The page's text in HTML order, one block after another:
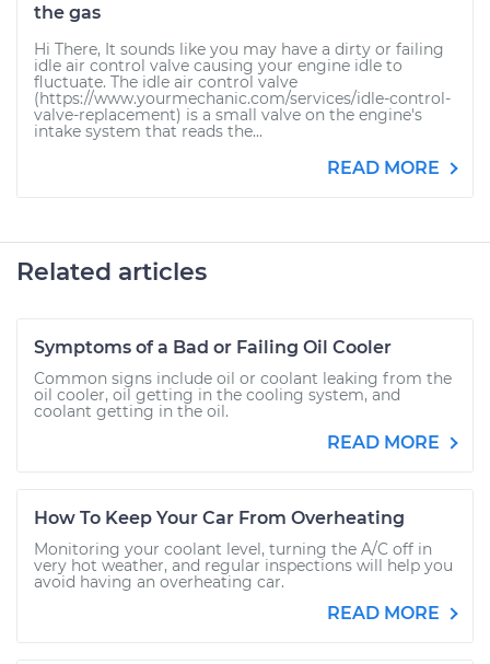
the gas
Hi There, It sounds like you may have a dirty or failing
idle air control valve causing your engine idle to
fluctuate. The idle air control valve
(https://www.yourmechanic.com/services/idle-control-
valve-replacement) is a small valve on the engine's
intake system that reads the...
READ MORE
Related articles
Symptoms of a Bad or Failing Oil Cooler
Common signs include oil or coolant leaking from the
oil cooler, oil getting in the cooling system, and
coolant getting in the oil.
READ MORE
How To Keep Your Car From Overheating
Monitoring your coolant level, turning the A/C off in
very hot weather, and regular inspections will help you
avoid having an overheating car.
READ MORE